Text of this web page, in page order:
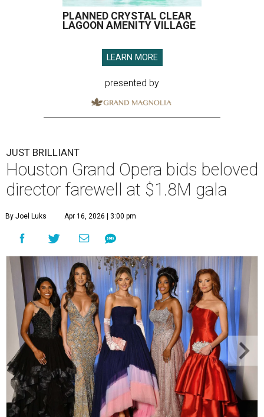
PLANNED CRYSTAL CLEAR
LAGOON AMENITY VILLAGE
LEARN MORE
presented by
JUST BRILLIANT
Houston Grand Opera bids beloved
director farewell at $1.8M gala
By Joel Luks Apr 16, 2026 | 3:00 pm